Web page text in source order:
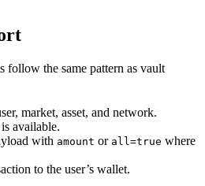
follow the same pattern as vault
market, asset, and network.
available.
with amount or all=true where
to the user’s wallet.